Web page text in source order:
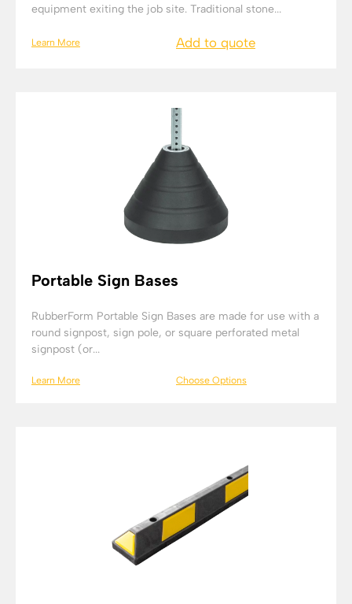
equipment exiting the job site. Traditional stone...
Learn More Add to quote
Portable Sign Bases
RubberForm Portable Sign Bases are made for use with a
round signpost, sign pole, or square perforated metal
signpost (or...
Learn More Choose Options